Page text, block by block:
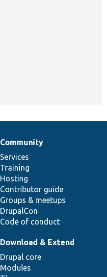
Community
Services
Training
Hosting
Contributor guide
Groups & meetups
DrupalCon
Code of conduct
Download & Extend
Drupal core
Modules